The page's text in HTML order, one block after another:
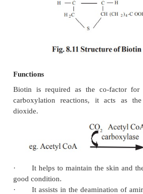
Biotin is a heterocyclic,
freely soluble in hot water.